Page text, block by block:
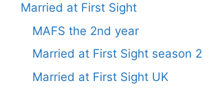
Married at First Sight
MAFS the 2nd year
Married at First Sight season 2
Married at First Sight UK